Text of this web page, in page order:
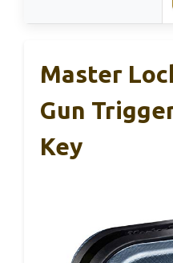
Master
Gun
Key